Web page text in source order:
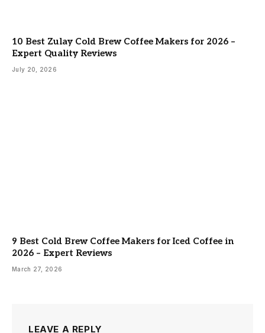
10 Best Zulay Cold Brew Coffee Makers for 2026 –
Expert Quality Reviews
July 20, 2026
9 Best Cold Brew Coffee Makers for Iced Coffee in
2026 – Expert Reviews
March 27, 2026
LEAVE A REPLY